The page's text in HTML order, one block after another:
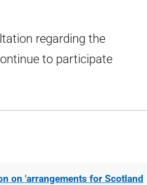
regarding the
to participate
on 'arrangements for Scotland